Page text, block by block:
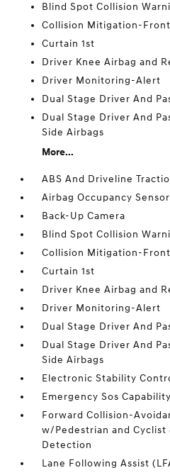
Blind Spot Collision
Collision Mitigation-Front
Curtain 1st
Driver Knee Airbag and
Driver Monitoring-Alert
Dual Stage Driver And
Dual Stage Driver And
Side Airbags
More...
ABS And Driveline
Airbag Occupancy Sensor
Back-Up Camera
Blind Spot Collision
Collision Mitigation-Front
Curtain 1st
Driver Knee Airbag and
Driver Monitoring-Alert
Dual Stage Driver And
Dual Stage Driver And
Side Airbags
Electronic Stability
Emergency Sos Capability
Forward Collision-
w/Pedestrian and Cyclist
Detection
Lane Following Assist